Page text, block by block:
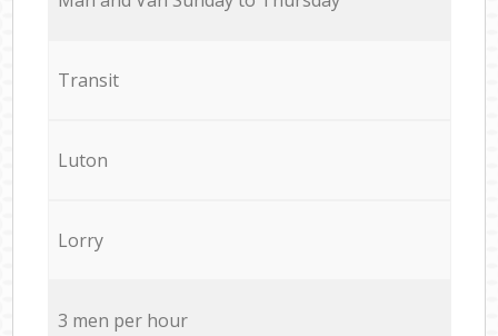
Transit
Luton
Lorry
3 men per hour